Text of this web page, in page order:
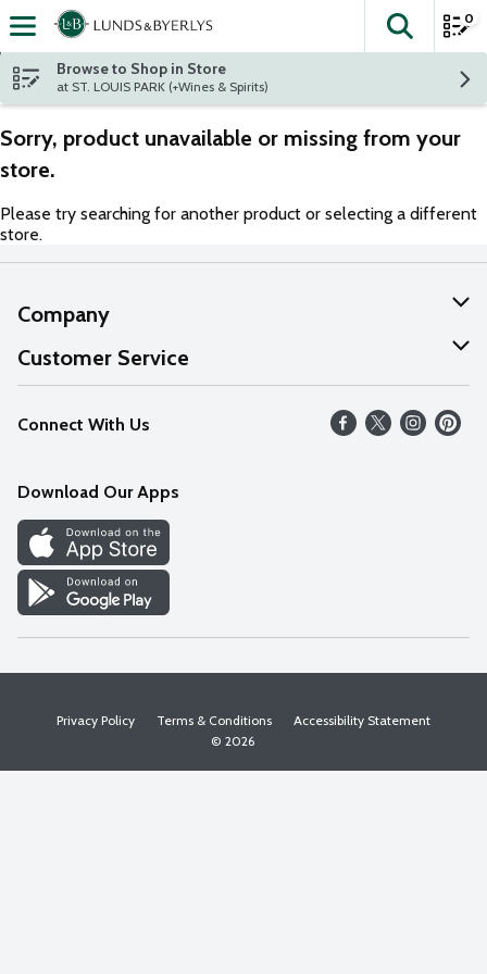
Skip header to page content
The
0
Browse to Shop in Store
at ST. LOUIS PARK (+Wines & Spirits)
Sorry, product unavailable or missing from your
store.
Please try searching for another product or selecting a different
store.
Company
About Us
Our Values
Careers
Discover
Find a Store
Customer Service
Help
FAQs
Connect With Us
Download Our Apps
Privacy Policy Terms & Conditions
Accessibility Statement
© 2026